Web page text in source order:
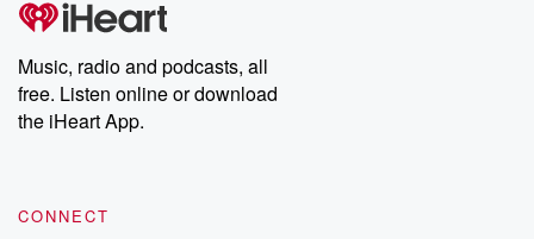
Music, radio and podcasts, all
free. Listen online or download
the iHeart App.
CONNECT